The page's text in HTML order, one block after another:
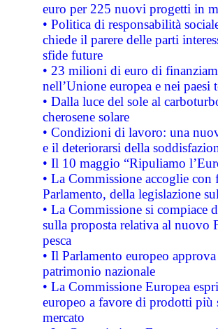
euro per 225 nuovi progetti in
• Politica di responsabilità
chiede il parere delle parti
sfide future
• 23 milioni di euro di
nell’Unione europea e nei paesi
• Dalla luce del sole al
cherosene solare
• Condizioni di lavoro: una
e il deteriorarsi della
• Il 10 maggio “Ripuliamo
• La Commissione accoglie
Parlamento, della legislazione
• La Commissione si compiace
sulla proposta relativa al nuovo
pesca
• Il Parlamento europeo
patrimonio nazionale
• La Commissione Europea
europeo a favore di prodotti
mercato